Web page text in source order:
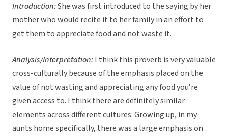
Introduction:She was first introduced to the saying by her
mother who would recite it to her family in an effort to
get them to appreciate food and not waste it.
Analysis/Interpretation:I think this proverb is very valuable
cross-culturally because of the emphasis placed on the
value of not wasting and appreciating any food you’re
given access to. I think there are definitely similar
elements across different cultures. Growing up, in my
aunts home specifically, there was a large emphasis on